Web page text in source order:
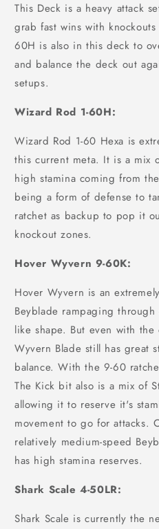
This Deck is a heavy attack
grab fast wins with
60H is also in this deck to
and balance the deck out
setups.
Wizard Rod 1-60H:
Wizard Rod 1-60 Hexa is
this current meta. It is a mix
high stamina coming from
being a form of defense to
ratchet as backup to pop it
knockout zones.
Hover Wyvern 9-60K:
Hover Wyvern is an
Beyblade rampaging
like shape. But even with
Wyvern Blade still has great
balance. With the 9-60
The Kick bit also is a mix of
allowing it to reserve it's
movement to go for attacks.
relatively medium-speed
has high stamina reserves.
Shark Scale 4-50LR:
Shark Scale is currently the